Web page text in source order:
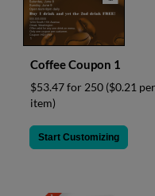
Coffee Coupon 1
$53.47 for 250 ($0.21 per
item)
Start Customizing